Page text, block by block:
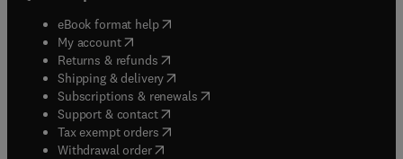
eBook format help( opens in new tab/window
My account( opens in new tab/window
Returns & refunds( opens in new tab/window
Shipping & delivery(opens in new tab/window
Subscriptions & renewals( opens in new tab/window
Support & contact( opens in new tab/window
Tax exempt orders( opens in new tab/window
Withdrawal order